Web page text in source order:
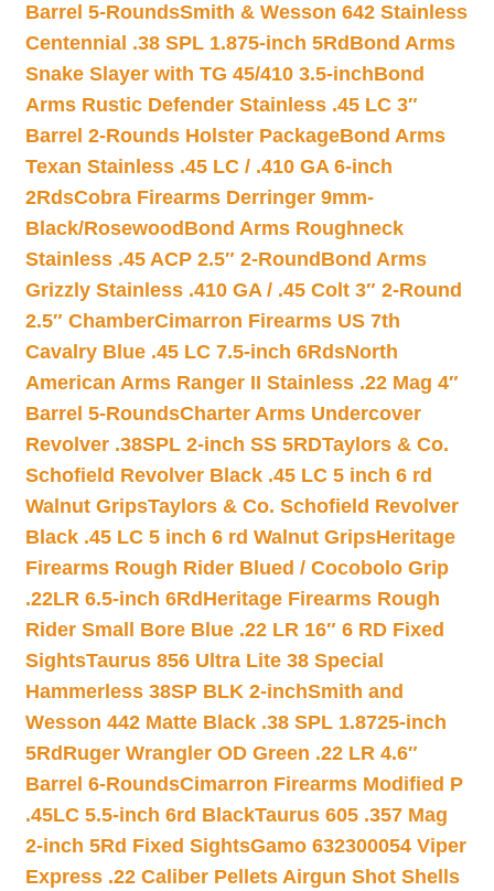
Barrel 5-RoundsSmith & Wesson 642 Stainless
Centennial .38 SPL 1.875-inch 5Rd Bond Arms
Snake Slayer with TG 45/410 3.5-inchBond
Arms Rustic Defender Stainless .45 LC 3″
Barrel 2-Rounds Holster PackageBond Arms
Texan Stainless .45 LC / .410 GA 6-inch
2RdsCobra Firearms Derringer 9mm-
Black/Rosewood Bond Arms Roughneck
Stainless .45 ACP 2.5″ 2-Round Bond Arms
Grizzly Stainless .410 GA / .45 Colt 3″ 2-Round
2.5″ ChamberCimarron Firearms US 7th
Cavalry Blue .45 LC 7.5-inch 6RdsNorth
American Arms Ranger II Stainless .22 Mag 4″
Barrel 5-RoundsCharter Arms Undercover
Revolver .38SPL 2-inch SS 5RDTaylors & Co.
Schofield Revolver Black .45 LC 5 inch 6 rd
Walnut GripsTaylors & Co. Schofield Revolver
Black .45 LC 5 inch 6 rd Walnut GripsHeritage
Firearms Rough Rider Blued / Cocobolo Grip
.22LR 6.5-inch 6Rd Heritage Firearms Rough
Rider Small Bore Blue .22 LR 16″ 6 RD Fixed
SightsTaurus 856 Ultra Lite 38 Special
Hammerless 38SP BLK 2-inchSmith and
Wesson 442 Matte Black .38 SPL 1.8725-inch
5Rd Ruger Wrangler OD Green .22 LR 4.6″
Barrel 6-RoundsCimarron Firearms Modified P
.45LC 5.5-inch 6rd BlackTaurus 605 .357 Mag
2-inch 5Rd Fixed SightsGamo 632300054 Viper
Express .22 Caliber Pellets Airgun Shot Shells